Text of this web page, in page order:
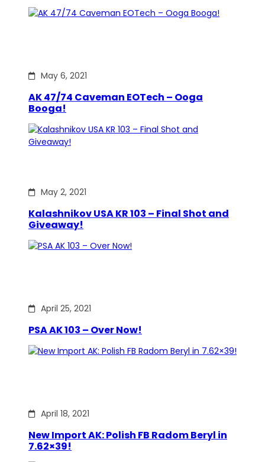
May 6, 2021
AK 47/74 Caveman EOTech – Ooga
Booga!
May 2, 2021
Kalashnikov USA KR 103 – Final Shot and
Giveaway!
April 25, 2021
PSA AK 103 – Over Now!
April 18, 2021
New Import AK: Polish FB Radom Beryl in
7.62×39!